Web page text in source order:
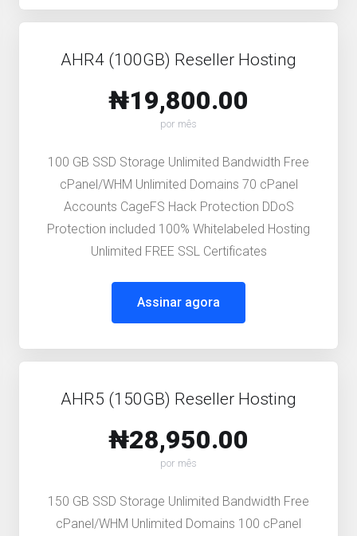
AHR4 (100GB) Reseller Hosting
₦19,800.00
por mês
100 GB SSD Storage Unlimited Bandwidth Free
cPanel/WHM Unlimited Domains 70 cPanel
Accounts CageFS Hack Protection DDoS
Protection included 100% Whitelabeled Hosting
Unlimited FREE SSL Certificates
Assinar agora
AHR5 (150GB) Reseller Hosting
₦28,950.00
por mês
150 GB SSD Storage Unlimited Bandwidth Free
cPanel/WHM Unlimited Domains 100 cPanel